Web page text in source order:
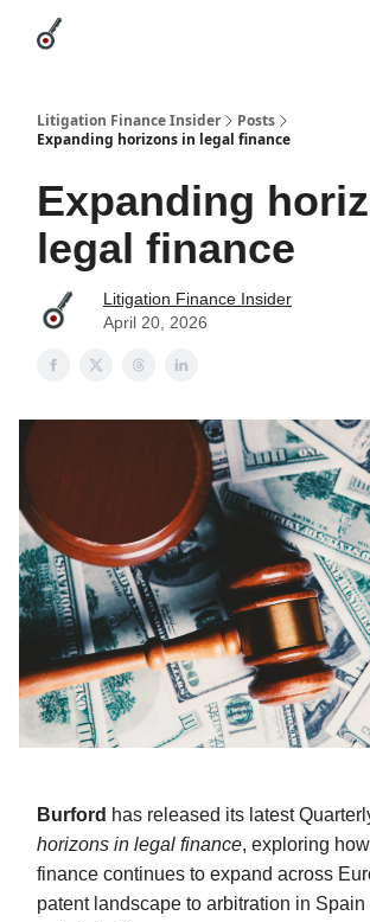
Litigation Finance Insider
Posts
Expanding horizons in legal finance
Expanding
legal finance
Litigation Finance Insider
April 20, 2026
Burford has released its latest
horizons in legal finance, exploring
finance continues to expand across
patent landscape to arbitration in